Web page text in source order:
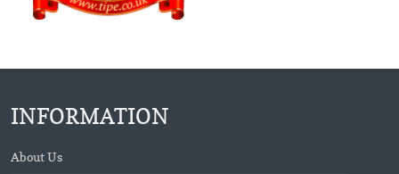
INFORMATION
About Us